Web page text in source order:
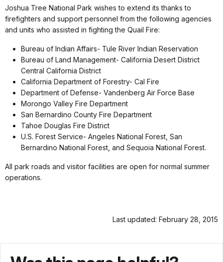
Joshua Tree National Park wishes to extend its thanks to
firefighters and support personnel from the following agencies
and units who assisted in fighting the Quail Fire:
Bureau of Indian Affairs- Tule River Indian Reservation
Bureau of Land Management- California Desert District
Central California District
California Department of Forestry- Cal Fire
Department of Defense- Vandenberg Air Force Base
Morongo Valley Fire Department
San Bernardino County Fire Department
Tahoe Douglas Fire District
U.S. Forest Service- Angeles National Forest, San
Bernardino National Forest, and Sequoia National Forest.
All park roads and visitor facilities are open for normal summer
operations.
Last updated: February 28, 2015